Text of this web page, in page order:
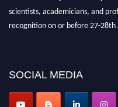
scientists, academicians, and
recognition on or before 27-28th
Apply now at
SOCIAL MEDIA